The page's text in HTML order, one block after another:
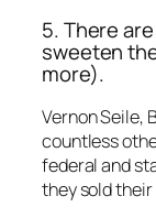
5. There
sweeten
more).
Vernon Seile,
countless
federal and
they sold